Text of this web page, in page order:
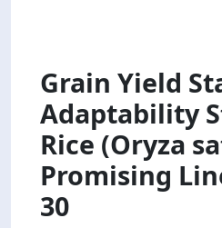
Grain Yield
Adaptability
Rice (Oryza
Promising
30